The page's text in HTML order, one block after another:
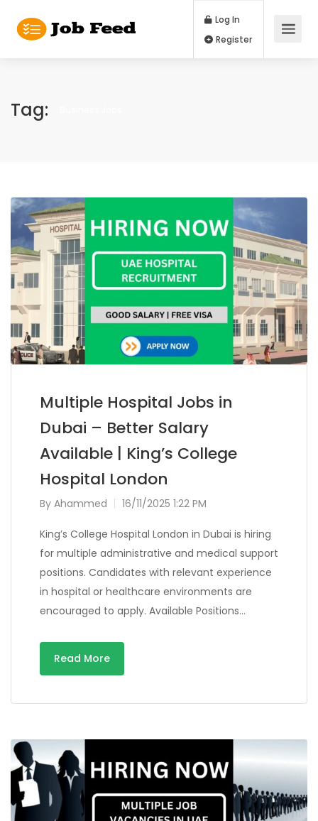
Log In
Tag:
Multiple Hospital Jobs in
Dubai – Better Salary
Available | King’s College
Hospital London
By Ahammed 16/11/2025 1:22 PM
King’s College Hospital London in Dubai is hiring
for multiple administrative and medical support
positions. Candidates with relevant experience
in hospital or healthcare environments are
encouraged to apply. Available Positions…
Read More